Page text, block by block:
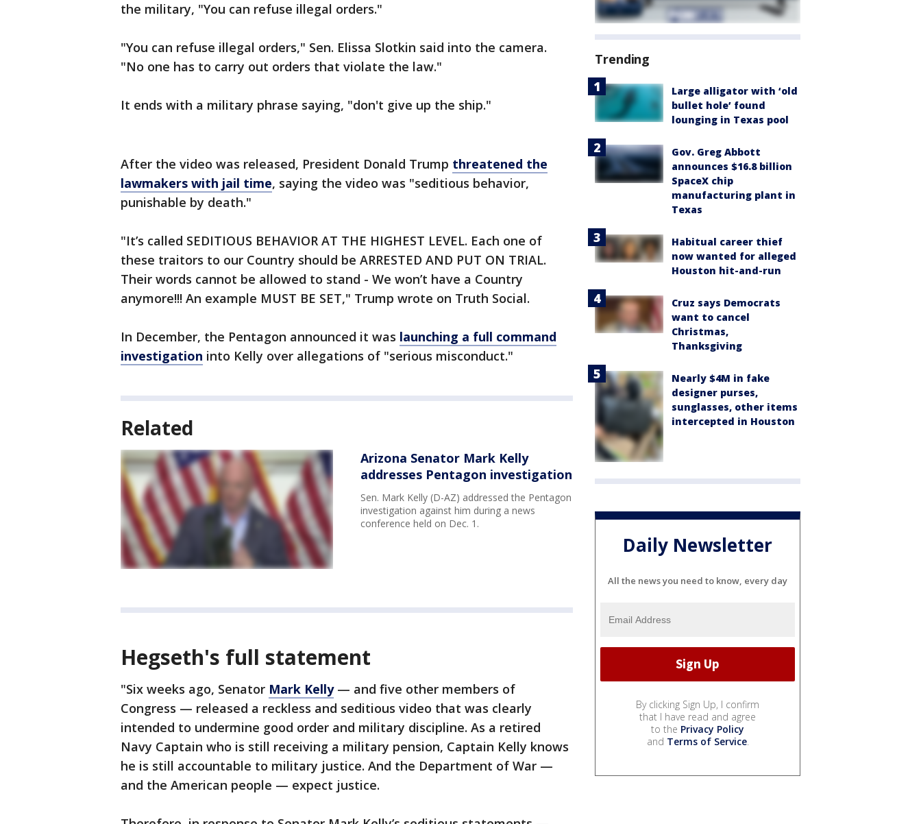
the military, "You can refuse illegal orders."
"You can refuse illegal orders," Sen. Elissa Slotkin said into the camera.
"No one has to carry out orders that violate the law."
It ends with a military phrase saying, "don't give up the ship."
After the video was released, President Donald Trump threatened the
lawmakers with jail time, saying the video was "seditious behavior,
punishable by death."
"It’s called SEDITIOUS BEHAVIOR AT THE HIGHEST LEVEL. Each one of
these traitors to our Country should be ARRESTED AND PUT ON TRIAL.
Their words cannot be allowed to stand - We won’t have a Country
anymore!!! An example MUST BE SET," Trump wrote on Truth Social.
In December, the Pentagon announced it was launching a full command
investigation into Kelly over allegations of "serious misconduct."
Related
Arizona Senator Mark Kelly
addresses Pentagon investigation
Sen. Mark Kelly (D-AZ) addressed the Pentagon
investigation against him during a news
conference held on Dec. 1.
Hegseth's full statement
"Six weeks ago, Senator Mark Kelly— and five other members of
Congress — released a reckless and seditious video that was clearly
intended to undermine good order and military discipline. As a retired
Navy Captain who is still receiving a military pension, Captain Kelly knows
he is still accountable to military justice. And the Department of War —
and the American people — expect justice.
Trending
Large alligator with ‘old
bullet hole’ found
lounging in Texas pool
Gov. Greg Abbott
announces $16.8 billion
SpaceX chip
manufacturing plant in
Texas
Habitual career thief
now wanted for alleged
Houston hit-and-run
Cruz says Democrats
want to cancel
Christmas,
Thanksgiving
Nearly $4M in fake
designer purses,
sunglasses, other items
intercepted in Houston
Daily Newsletter
All the news you need to know, every day
By clicking Sign Up, I confirm
that I have read and agree
to the Privacy Policy
and Terms of Service.